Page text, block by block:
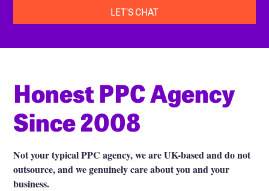
LET'S CHAT
Honest PPC Agency
Since 2008
Not your typical PPC agency, we are UK-based and do not
outsource, and we genuinely care about you and your
business.